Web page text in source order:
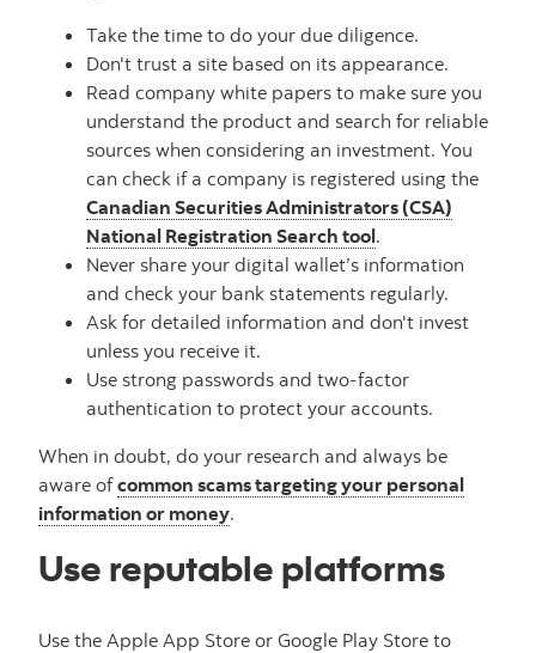
Take the time to do your due diligence.
Don't trust a site based on its appearance.
Read company white papers to make sure you
understand the product and search for reliable
sources when considering an investment. You
can check if a company is registered using the
Canadian Securities Administrators (CSA)
National Registration Search tool.
Never share your digital wallet’s information
and check your bank statements regularly.
Ask for detailed information and don't invest
unless you receive it.
Use strong passwords and two-factor
authentication to protect your accounts.
When in doubt, do your research and always be
aware ofcommon scams targeting your personal
information or money.
Use reputable platforms
Use the Apple App Store or Google Play Store to